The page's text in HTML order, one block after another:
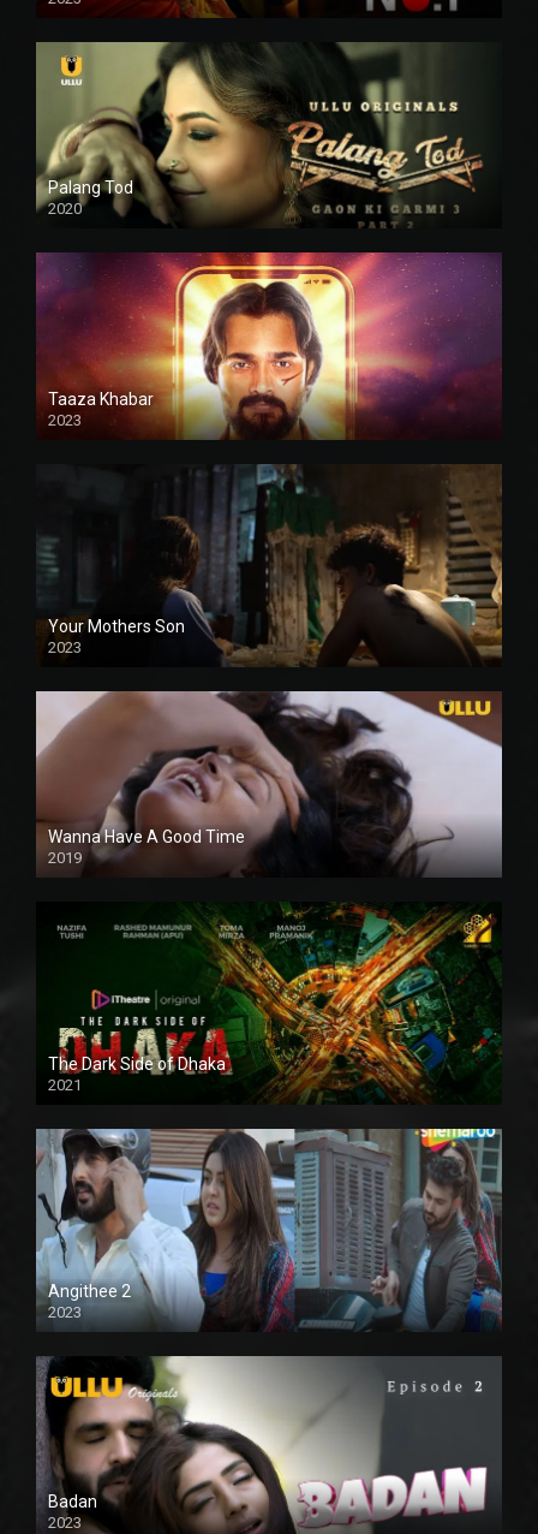
Palang Tod
2020
Taaza Khabar
2023
Your Mothers Son
2023
Full HDSD
Wanna Have A Good Time
2019
The Dark Side of Dhaka
2021
Full HD
Angithee 2
2023
SD
Badan
2023